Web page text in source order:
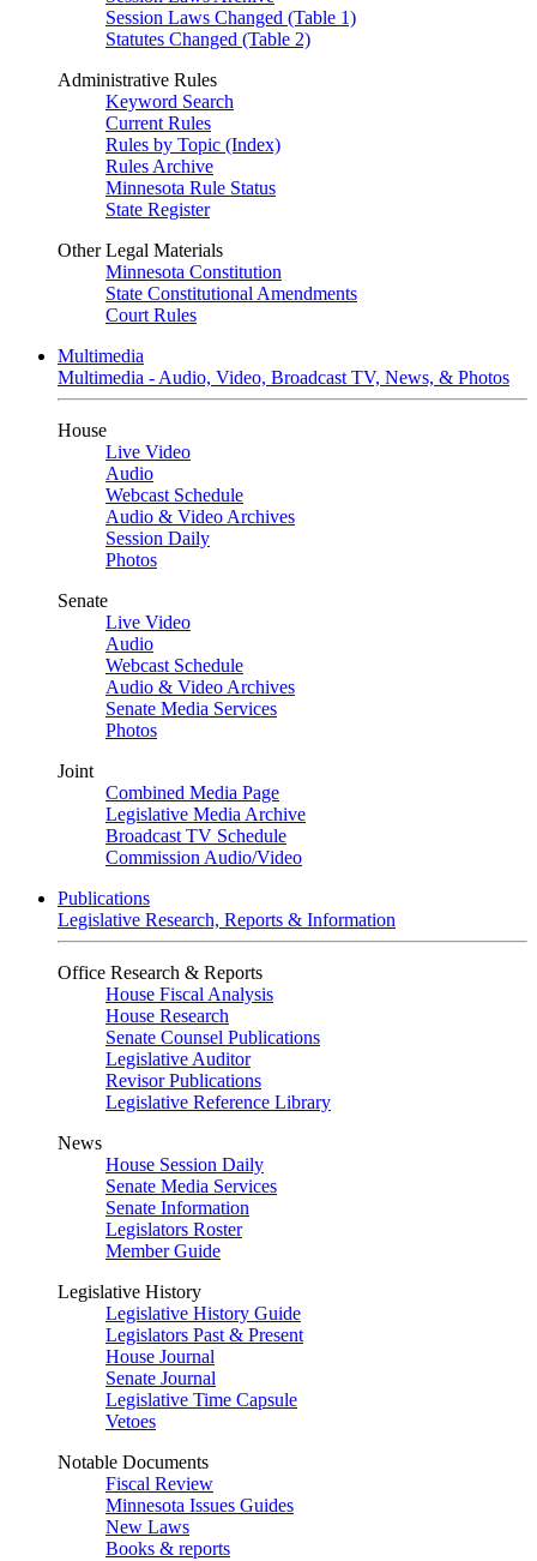
Session Laws Changed (Table 1)
Statutes Changed (Table 2)
Administrative Rules
Keyword Search
Current Rules
Rules by Topic (Index)
Rules Archive
Minnesota Rule Status
State Register
Other Legal Materials
Minnesota Constitution
State Constitutional Amendments
Court Rules
Multimedia
Multimedia - Audio, Video, Broadcast TV, News, & Photos
House
Live Video
Audio
Webcast Schedule
Audio & Video Archives
Session Daily
Photos
Senate
Live Video
Audio
Webcast Schedule
Audio & Video Archives
Senate Media Services
Photos
Joint
Combined Media Page
Legislative Media Archive
Broadcast TV Schedule
Commission Audio/Video
Publications
Legislative Research, Reports & Information
Office Research & Reports
House Fiscal Analysis
House Research
Senate Counsel Publications
Legislative Auditor
Revisor Publications
Legislative Reference Library
News
House Session Daily
Senate Media Services
Senate Information
Legislators Roster
Member Guide
Legislative History
Legislative History Guide
Legislators Past & Present
House Journal
Senate Journal
Legislative Time Capsule
Vetoes
Notable Documents
Fiscal Review
Minnesota Issues Guides
New Laws
Books & reports